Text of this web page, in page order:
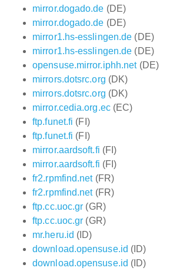
mirror.dogado.de (DE)
mirror.dogado.de (DE)
mirror1.hs-esslingen.de (DE)
mirror1.hs-esslingen.de (DE)
opensuse.mirror.iphh.net(DE)
mirrors.dotsrc.org (DK)
mirrors.dotsrc.org (DK)
mirror.cedia.org.ec(EC)
ftp.funet.fi (FI)
ftp.funet.fi (FI)
mirror.aardsoft.fi (FI)
mirror.aardsoft.fi (FI)
fr2.rpmfind.net(FR)
fr2.rpmfind.net(FR)
ftp.cc.uoc.gr (GR)
ftp.cc.uoc.gr (GR)
mr.heru.id (ID)
download.opensuse.id (ID)
download.opensuse.id (ID)